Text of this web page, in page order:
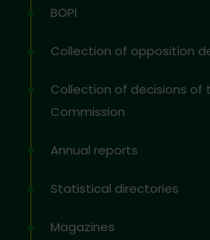
BOPI
Collection of opposition
Collection of decisions of
Commission
Annual reports
Statistical directories
Magazines